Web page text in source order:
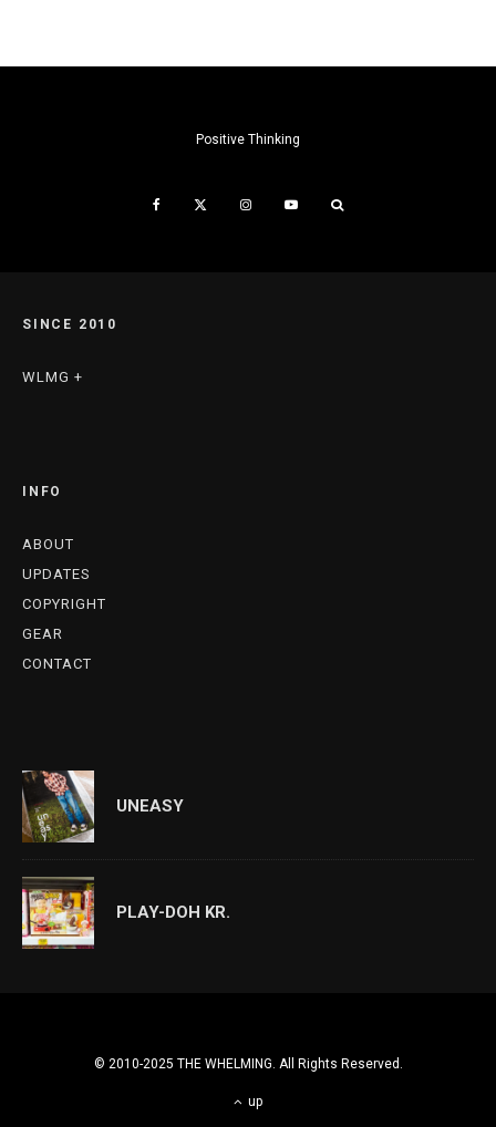
Positive Thinking
SINCE 2010
WLMG +
INFO
ABOUT
UPDATES
COPYRIGHT
GEAR
CONTACT
UNEASY
PLAY-DOH KR.
© 2010-2025 THE WHELMING. All Rights Reserved.
up